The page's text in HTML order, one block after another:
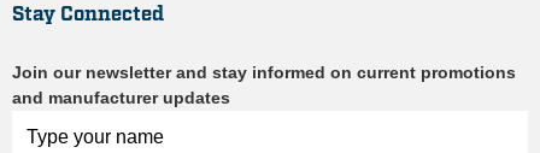
Stay Connected
Join our newsletter and stay informed on current promotions
and manufacturer updates